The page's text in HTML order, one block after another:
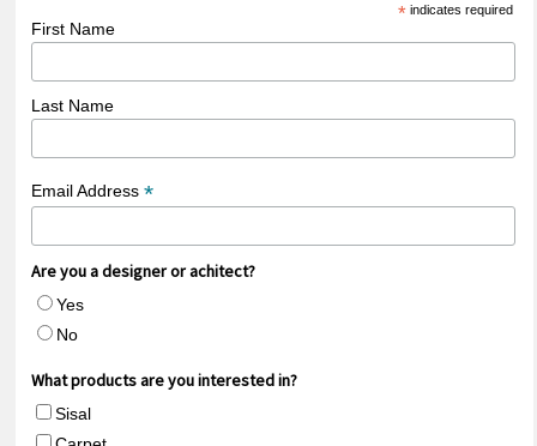
* indicates required
First Name
Last Name
Email Address *
Are you a designer or achitect?
Yes
No
What products are you interested in?
Sisal